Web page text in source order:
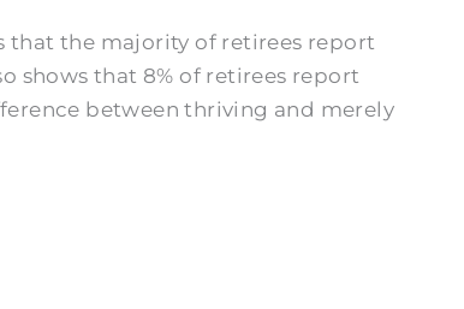
that the majority of retirees report
shows that 8% of retirees report
between thriving and merely